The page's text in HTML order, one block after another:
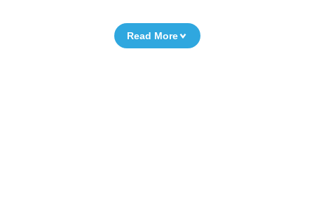
Read More